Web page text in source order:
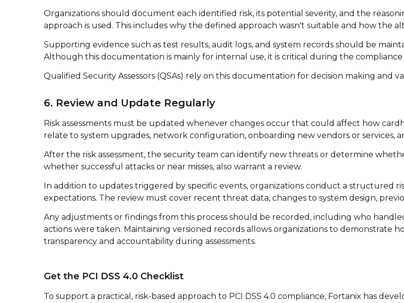
Organizations should document each identified risk, its potential severity, and the
approach is used. This includes why the defined approach wasn't suitable and how the
Supporting evidence such as test results, audit logs, and system records should be
Although this documentation is mainly for internal use, it is critical during the compliance
Qualified Security Assessors (QSAs) rely on this documentation for decision making and
6. Review and Update Regularly
Risk assessments must be updated whenever changes occur that could affect how
relate to system upgrades, network configuration, onboarding new vendors or services,
After the risk assessment, the security team can identify new threats or determine
whether successful attacks or near misses, also warrant a review.
In addition to updates triggered by specific events, organizations conduct a structured
expectations. The review must cover recent threat data, changes to system design,
Any adjustments or findings from this process should be recorded, including who
actions were taken. Maintaining versioned records allows organizations to demonstrate
transparency and accountability during assessments.
Get the PCI DSS 4.0 Checklist
To support a practical, risk-based approach to PCI DSS 4.0 compliance, Fortanix has